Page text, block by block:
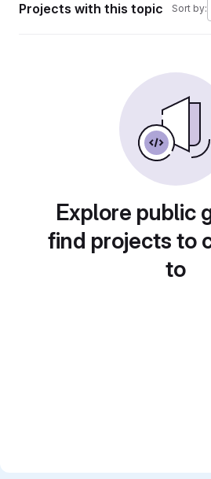
Projects with this topic Sort by:
Explore public
find projects to
to